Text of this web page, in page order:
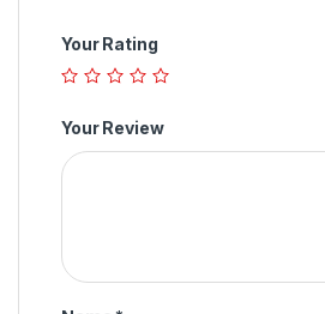
Your Rating
Your Review